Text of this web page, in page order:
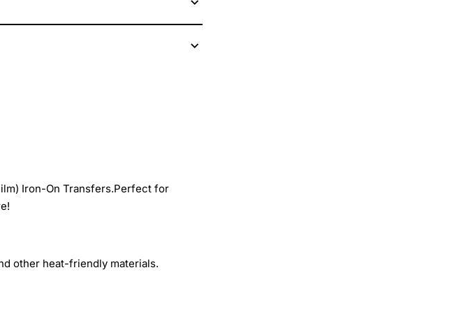
Iron-On Transfers.Perfect for
other heat-friendly materials.